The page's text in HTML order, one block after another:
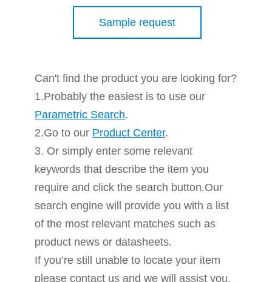
Sample request
Can't find the product you are looking for?
1.Probably the easiest is to use our
Parametric Search.
2.Go to our Product Center.
3. Or simply enter some relevant
keywords that describe the item you
require and click the search button.Our
search engine will provide you with a list
of the most relevant matches such as
product news or datasheets.
If you’re still unable to locate your item
please contact us and we will assist you.